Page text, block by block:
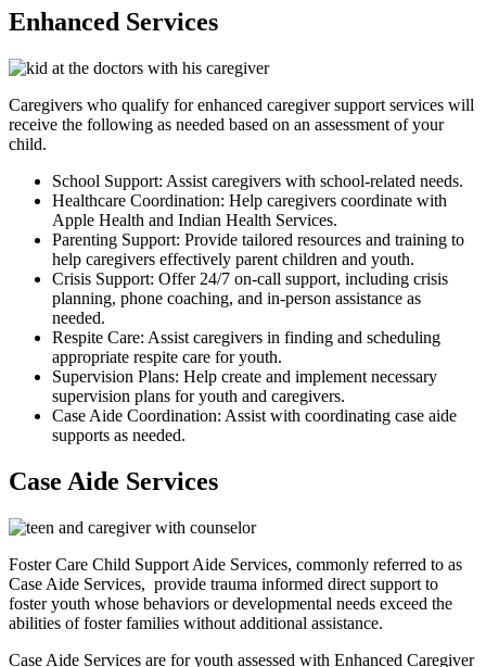
Enhanced Services
Caregivers who qualify for enhanced caregiver support services will
receive the following as needed based on an assessment of your
child.
School Support: Assist caregivers with school-related needs.
Healthcare Coordination: Help caregivers coordinate with
Apple Health and Indian Health Services.
Parenting Support: Provide tailored resources and training to
help caregivers effectively parent children and youth.
Crisis Support: Offer 24/7 on-call support, including crisis
planning, phone coaching, and in-person assistance as
needed.
Respite Care: Assist caregivers in finding and scheduling
appropriate respite care for youth.
Supervision Plans: Help create and implement necessary
supervision plans for youth and caregivers.
Case Aide Coordination: Assist with coordinating case aide
supports as needed.
Case Aide Services
Foster Care Child Support Aide Services, commonly referred to as
Case Aide Services, provide trauma informed direct support to
foster youth whose behaviors or developmental needs exceed the
abilities of foster families without additional assistance.
Case Aide Services are for youth assessed with Enhanced Caregiver